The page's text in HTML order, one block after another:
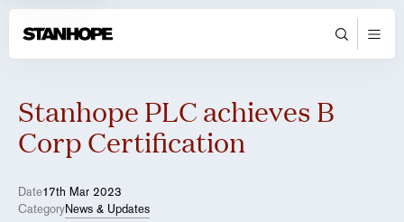
Stanhope PLC achieves B
Corp Certification
Date17th Mar 2023
CategoryNews & Updates